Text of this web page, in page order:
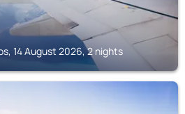
14 August 2026, 2 nights